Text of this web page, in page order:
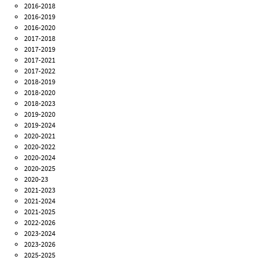
2016-2018
2016-2019
2016-2020
2017-2018
2017-2019
2017-2021
2017-2022
2018-2019
2018-2020
2018-2023
2019-2020
2019-2024
2020-2021
2020-2022
2020-2024
2020-2025
2020-23
2021-2023
2021-2024
2021-2025
2022-2026
2023-2024
2023-2026
2025-2025